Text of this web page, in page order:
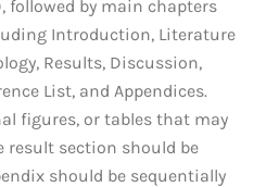
figures, or tables that may
result section should be
should be sequentially